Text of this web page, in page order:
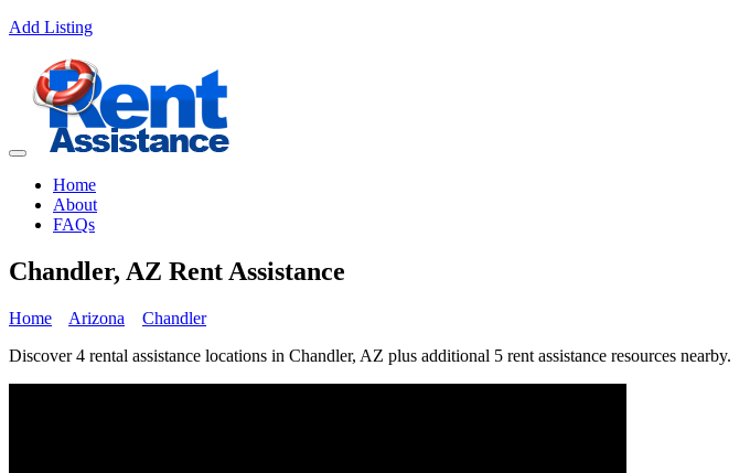
Add Listing
Home
About
FAQs
Chandler, AZ Rent Assistance
Home Arizona
Chandler
Discover 4 rental assistance locations in Chandler, AZ plus additional 5 rent assistance resources nearby.